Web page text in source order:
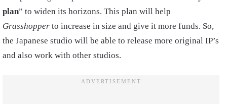
plan” to widen its horizons. This plan will help
Grasshopper to increase in size and give it more funds. So,
the Japanese studio will be able to release more original IP’s
and also work with other studios.